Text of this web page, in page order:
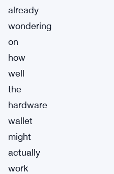
already
wondering
on
how
well
the
hardware
wallet
might
actually
work